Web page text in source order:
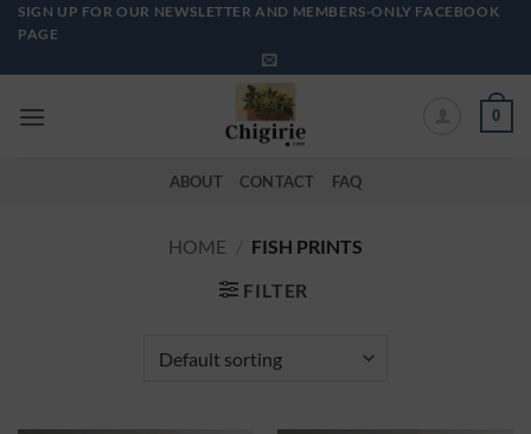
Skip
content
SIGN UP FOR OUR NEWSLETTER AND MEMBERS-ONLY FACEBOOK
PAGE
0
ABOUT CONTACT FAQ
HOME
FISH PRINTS
FILTER